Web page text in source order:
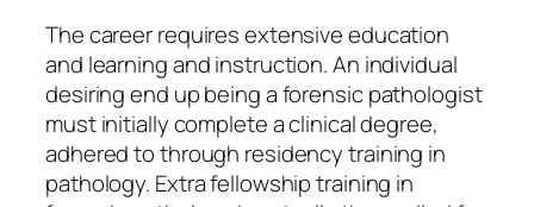
The career requires extensive education
and learning and instruction. An individual
desiring end up being a forensic pathologist
must initially complete a clinical degree,
adhered to through residency training in
pathology. Extra fellowship training in